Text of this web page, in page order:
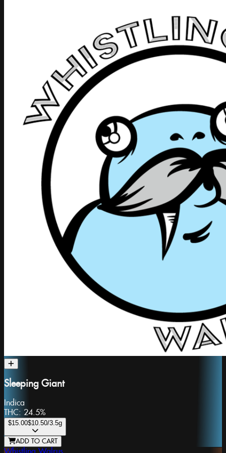
Sleeping Giant
Indica
THC: 24.5%
$15.00$10.50/3.5g
ADD TO CART